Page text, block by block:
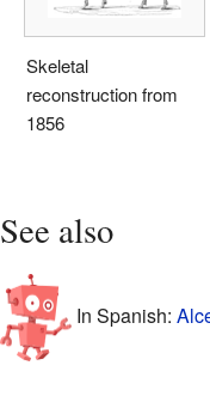
Skeletal
reconstruction from
1856
See also
In Spanish: